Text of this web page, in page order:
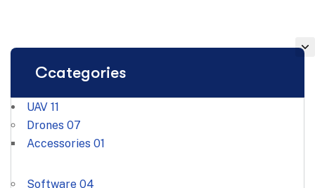
Ccategories
UAV 11
Drones 07
Accessories 01
Software 04